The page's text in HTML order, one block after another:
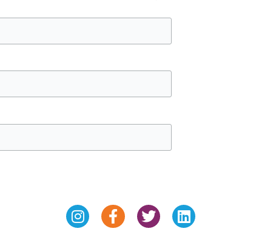
InstagramFacebook-
f
TwitterLinkedin